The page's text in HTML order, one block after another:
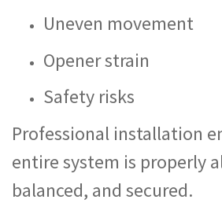
Uneven movement
Opener strain
Safety risks
Professional installation
entire system is properly
balanced, and secured.